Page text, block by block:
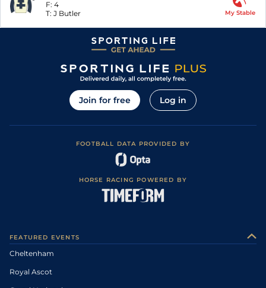
F: 4
T: J Butler My Stable
Join for free Log in
FOOTBALL DATA PROVIDED BY
HORSE RACING POWERED BY
FEATURED EVENTS
Cheltenham
Royal Ascot